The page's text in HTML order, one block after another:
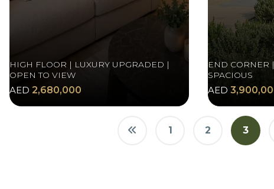
HIGH FLOOR | LUXURY UPGRADED |
OPEN TO VIEW
AED 2,680,000
END CORNER
SPACIOUS
AED
1 2 3